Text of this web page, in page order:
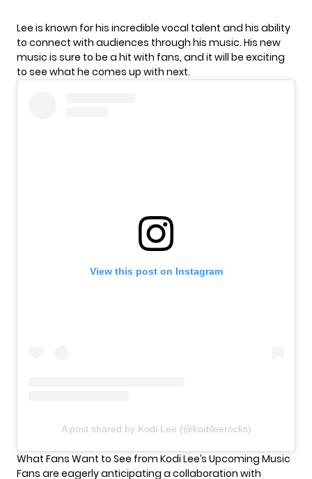
Lee is known for his incredible vocal talent and his ability
to connect with audiences through his music. His new
music is sure to be a hit with fans, and it will be exciting
to see what he comes up with next.
View this post on Instagram
A post shared by Kodi Lee (@kodileerocks)
What Fans Want to See from Kodi Lee’s Upcoming Music
Fans are eagerly anticipating a collaboration with